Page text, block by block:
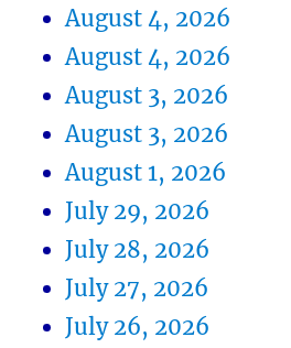
August 4, 2026
August 4, 2026
August 3, 2026
August 3, 2026
August 1, 2026
July 29, 2026
July 28, 2026
July 27, 2026
July 26, 2026